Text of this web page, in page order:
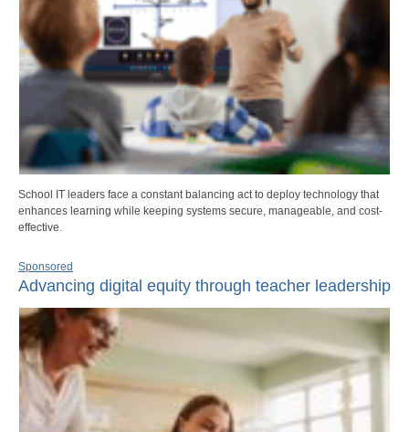
School IT leaders face a constant balancing act to deploy technology that
enhances learning while keeping systems secure, manageable, and cost-
effective.
Sponsored
Advancing digital equity through teacher leadership